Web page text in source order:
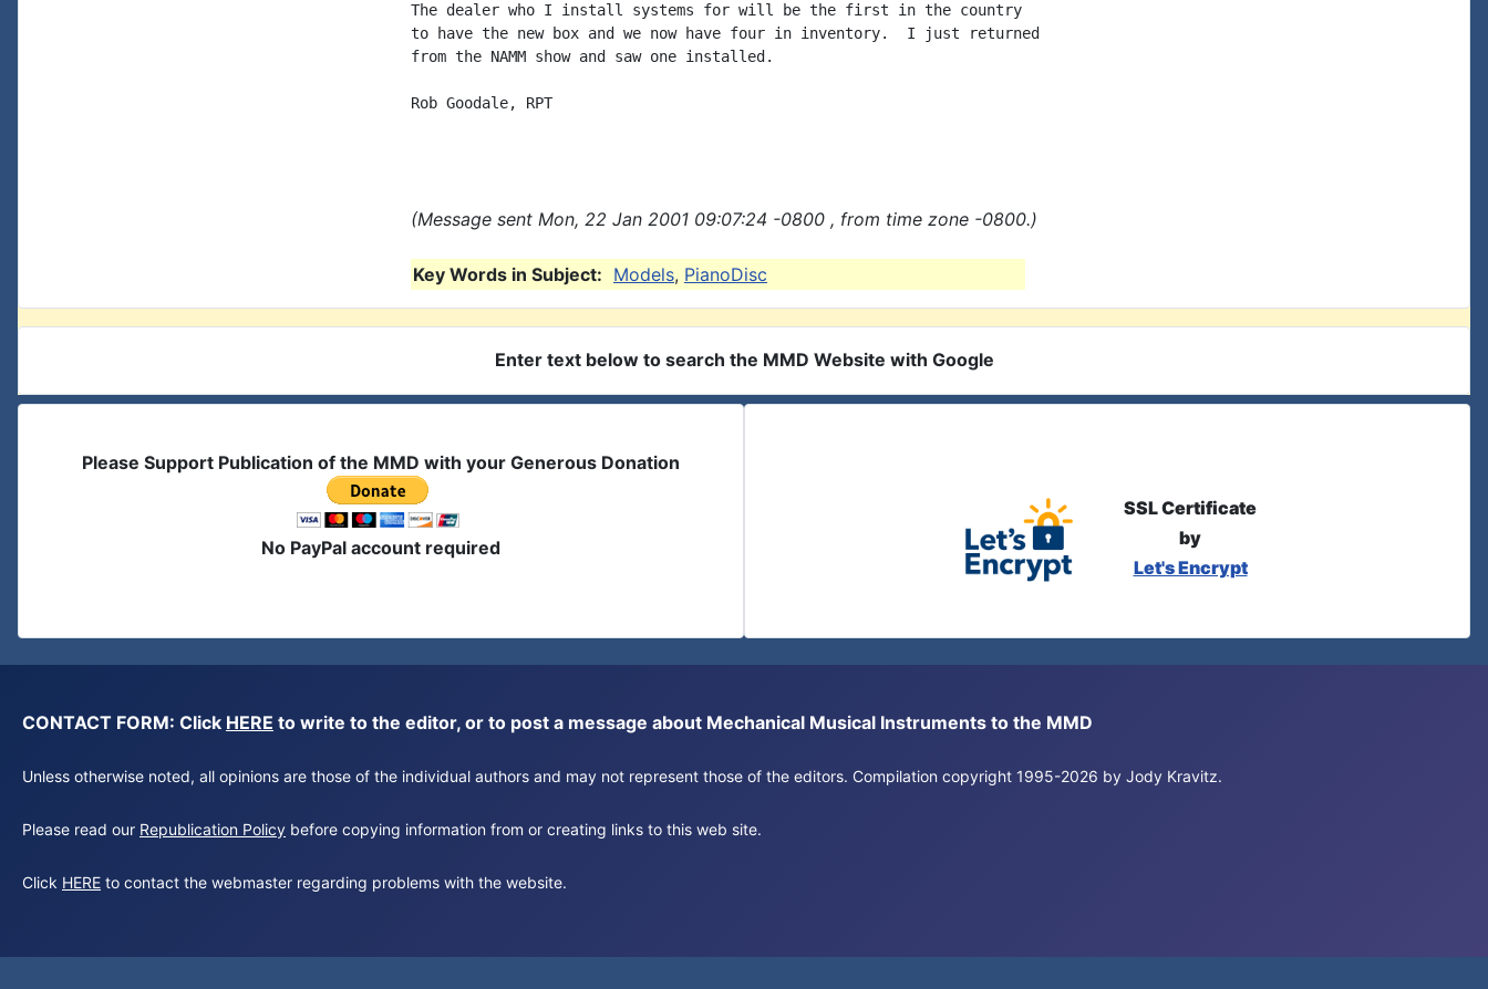
The dealer who I install systems for will be the first in the country
to have the new box and we now have four in inventory.  I just returned
from the NAMM show and saw one installed.
Rob Goodale, RPT
(Message sent Mon, 22 Jan 2001 09:07:24 -0800 , from time zone -0800.)
Key Words in Subject: Models, PianoDisc
Enter text below to search the MMD Website with Google
Please Support Publication of the MMD with your Generous Donation
No PayPal account required
SSL Certificate
by
Let's Encrypt
CONTACT FORM: Click HERE to write to the editor, or to post a message about Mechanical Musical Instruments to the MMD
Unless otherwise noted, all opinions are those of the individual authors and may not represent those of the editors. Compilation copyright 1995-2026 by Jody Kravitz.
Please read our Republication Policy before copying information from or creating links to this web site.
Click HERE to contact the webmaster regarding problems with the website.